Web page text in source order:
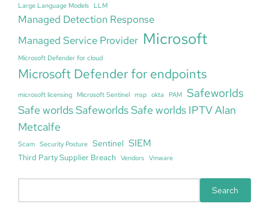
Large Language Models
LLM
Managed Detection Response
Managed Service Provider Microsoft
Microsoft Defender for cloud
Microsoft Defender for endpoints
microsoft licensing Microsoft Sentinel msp okta PAM Safeworlds
Safe worlds Safeworlds Safe worlds IPTV Alan
Metcalfe
Scam Security Posture Sentinel SIEM
Third Party Supplier Breach Vendors Vmware
e
Search